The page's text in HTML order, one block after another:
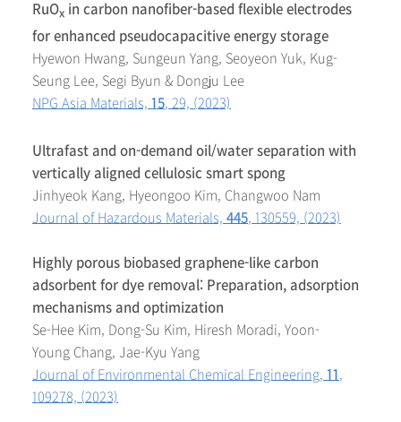
RuOx in carbon nanofiber-based flexible electrodes
for enhanced pseudocapacitive energy storage
Hyewon Hwang, Sungeun Yang, Seoyeon Yuk, Kug-
Seung Lee, Segi Byun & Dongju Lee
NPG Asia Materials, 15, 29, (2023)
Ultrafast and on-demand oil/water separation with
vertically aligned cellulosic smart spong
Jinhyeok Kang, Hyeongoo Kim, Changwoo Nam
Journal of Hazardous Materials, 445, 130559, (2023)
Highly porous biobased graphene-like carbon
adsorbent for dye removal: Preparation, adsorption
mechanisms and optimization
Se-Hee Kim, Dong-Su Kim, Hiresh Moradi, Yoon-
Young Chang, Jae-Kyu Yang
Journal of Environmental Chemical Engineering, 11,
109278, (2023)